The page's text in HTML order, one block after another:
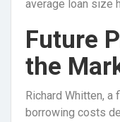
average loan size
Future
the
Richard Whitten,
borrowing costs